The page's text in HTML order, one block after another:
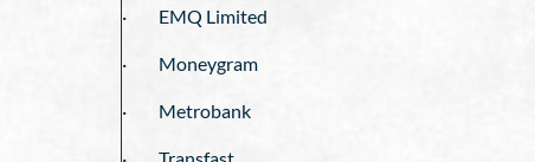
· EMQ Limited
· Moneygram
· Metrobank